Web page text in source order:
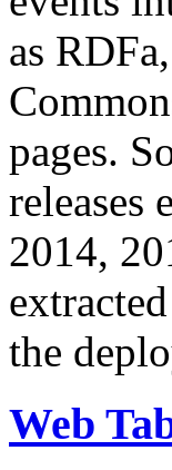
as
pages.
releases
2014,
the
Web